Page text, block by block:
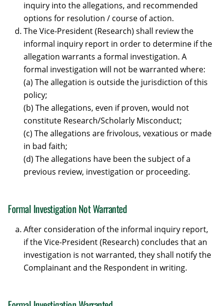
inquiry into the allegations, and recommended
options for resolution / course of action.
The Vice-President (Research) shall review the
informal inquiry report in order to determine if the
allegation warrants a formal investigation. A
formal investigation will not be warranted where:
(a) The allegation is outside the jurisdiction of this
policy;
(b) The allegations, even if proven, would not
constitute Research/Scholarly Misconduct;
(c) The allegations are frivolous, vexatious or made
in bad faith;
(d) The allegations have been the subject of a
previous review, investigation or proceeding.
Formal Investigation Not Warranted
After consideration of the informal inquiry report,
if the Vice-President (Research) concludes that an
investigation is not warranted, they shall notify the
Complainant and the Respondent in writing.